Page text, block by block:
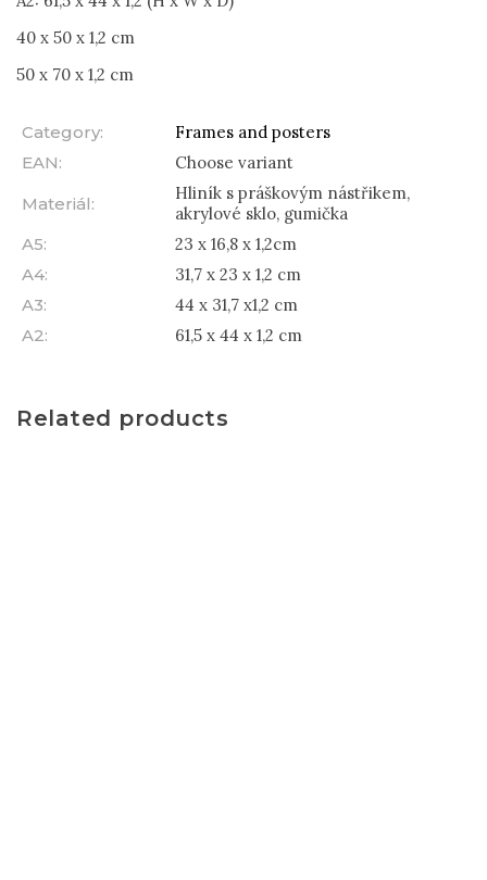
40 x 50 x 1,2 cm
50 x 70 x 1,2 cm
Category:
Frames and posters
EAN:
Choose variant
Materiál:
Hliník s práškovým nástřikem,
akrylové sklo, gumička
A5:
23 x 16,8 x 1,2cm
A4:
31,7 x 23 x 1,2 cm
A3:
44 x 31,7 x1,2 cm
A2: 61,5 x 44 x 1,2 cm
Related products